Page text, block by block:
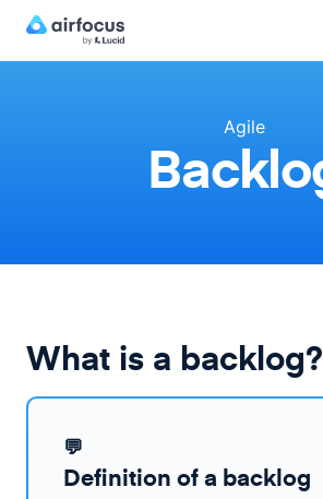
Agile
What is a backlog?
💬
Definition of a backlog